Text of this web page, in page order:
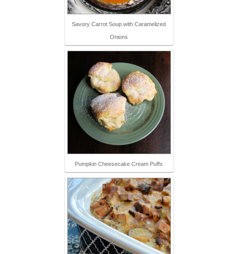
Savory Carrot Soup with Caramelized
Onions
Pumpkin Cheesecake Cream Puffs